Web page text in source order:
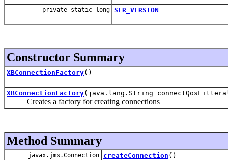
private static long SER_VERSION
Constructor Summary
XBConnectionFactory()
XBConnectionFactory(java.lang.String
Creates a factory for creating connections
Method Summary
javax.jms.Connection createConnection ()